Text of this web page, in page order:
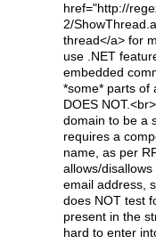
href="http://
2/
thread</a> for
use .NET
embedded
*some* parts of
DOES
domain to be a
requires a
name, as per
allows/
email address,
does NOT test
present in the
hard to enter